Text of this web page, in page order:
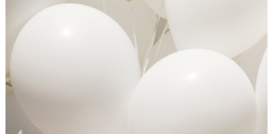
OUR BUSINESS TO YOURS
Art